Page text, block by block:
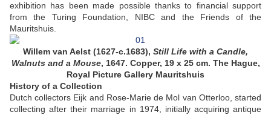
exhibition has been made possible thanks to financial support
from the Turing Foundation, NIBC and the Friends of the
Mauritshuis.
Willem van Aelst (1627-c.1683), Still Life with a Candle,
Walnuts and a Mouse, 1647. Copper, 19 x 25 cm. The Hague,
Royal Picture Gallery Mauritshuis
History of a Collection
Dutch collectors Eijk and Rose-Marie de Mol van Otterloo, started
collecting after their marriage in 1974, initially acquiring antique